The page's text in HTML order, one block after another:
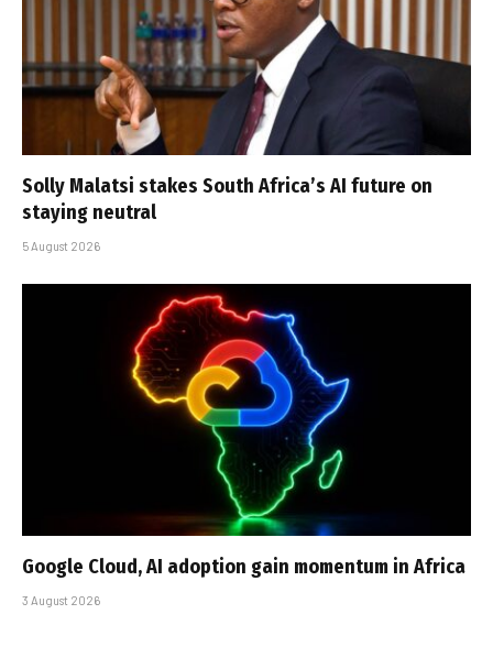
Solly Malatsi stakes South Africa’s AI future on
staying neutral
5 August 2026
Google Cloud, AI adoption gain momentum in Africa
3 August 2026